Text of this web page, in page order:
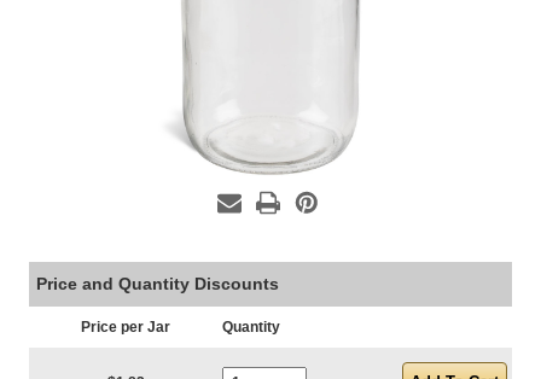
Price and Quantity Discounts
Price per Jar Quantity